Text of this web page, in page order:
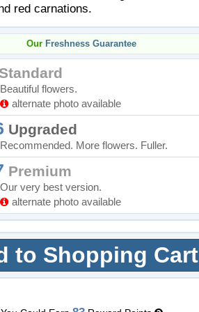
red carnations.
Our Freshness Guarantee
Beautiful flowers.
alternate photo available
Upgraded
Recommended. More flowers. Fuller.
Premium
Our very best version.
alternate photo available
to Shopping Cart